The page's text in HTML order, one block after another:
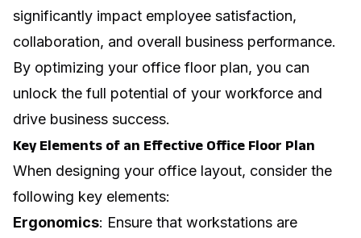
significantly impact employee satisfaction,
collaboration, and overall business performance.
By optimizing your office floor plan, you can
unlock the full potential of your workforce and
drive business success.
Key Elements of an Effective Office Floor Plan
When designing your office layout, consider the
following key elements:
Ergonomics: Ensure that workstations are